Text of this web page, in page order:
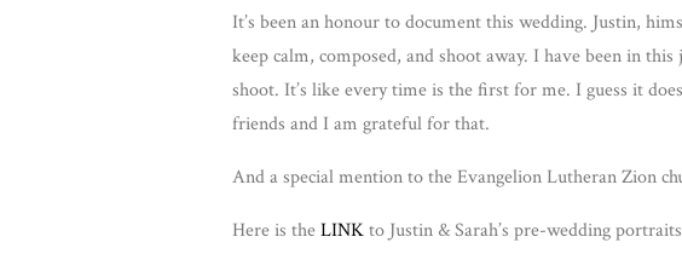
It’s been an honour to document this wedding. Justin,
keep calm, composed, and shoot away. I have been in
shoot. It’s like every time is the first for me. I guess it
friends and I am grateful for that.
And a special mention to the Evangelion Lutheran Zion
Here is theLINKto Justin & Sarah’s pre-wedding